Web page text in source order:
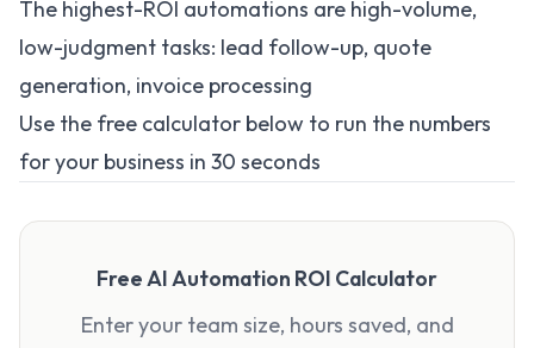
The highest-ROI automations are high-volume,
low-judgment tasks: lead follow-up, quote
generation, invoice processing
Use the free calculator below to run the numbers
for your business in 30 seconds
Free AI Automation ROI Calculator
Enter your team size, hours saved, and